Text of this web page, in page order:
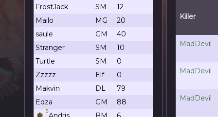
FrostJack
SM
12
Mailo
MG
20
saule
GM
40
Stranger
SM
10
Turtle
SM
0
Zzzzz
Elf
0
Makvin
DL
79
Edza
GM 88
5
Killer
MadDevil
MadDevil
MadDevil